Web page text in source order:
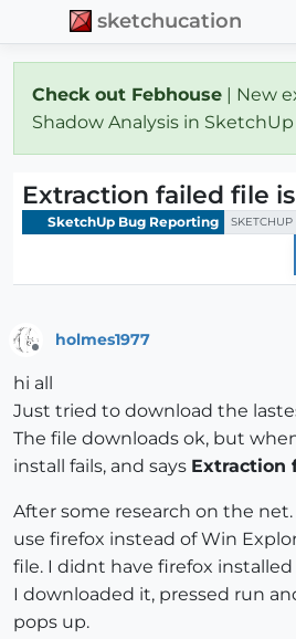
sketchucation
Check out Febhouse | New
Shadow Analysis in SketchUp
Extraction failed file
SketchUp Bug Reporting SKETCHUP
holmes1977
hi all
Just tried to download the
The file downloads ok, but
install fails, and says Extraction
After some research on the
use firefox instead of Win
file. I didnt have firefox
I downloaded it, pressed run
pops up.